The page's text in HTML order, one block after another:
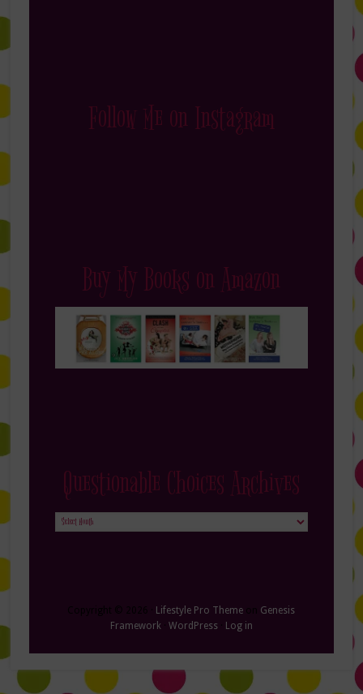
Follow Me on Instagram
Buy My Books on Amazon
Questionable Choices Archives
Questionable
Lifestyle Pro Theme
Genesis
Framework· WordPress· Log in